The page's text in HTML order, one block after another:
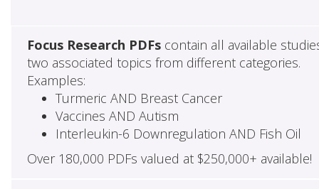
Focus Research PDFscontain all available
two associated topics from different categories.
Examples:
Turmeric AND Breast Cancer
Vaccines AND Autism
Interleukin-6 Downregulation AND Fish Oil
Over 180,000 PDFs valued at $250,000+ available!